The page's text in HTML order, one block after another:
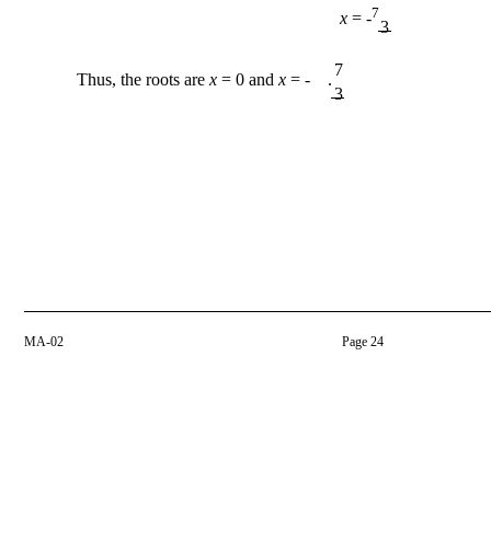
x= -7
3
Thus, the roots arex= 0 andx= - .
7
3
MA-02 Page 24